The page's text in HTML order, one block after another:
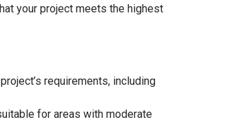
your project meets the highest
requirements, including
for areas with moderate